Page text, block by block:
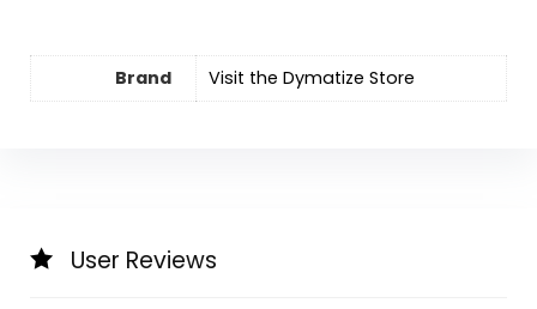
Brand Visit the Dymatize Store
User Reviews